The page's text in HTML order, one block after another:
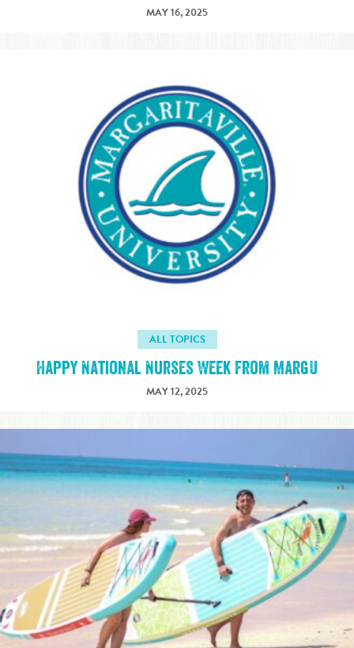
MAY 16, 2025
ALL TOPICS
Happy National Nurses Week from MargU
MAY 12, 2025